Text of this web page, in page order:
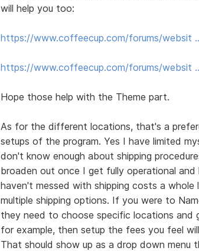
will help you too:
https://www.coffeecup.com/forums/websit
https://www.coffeecup.com/forums/websit
Hope those help with the Theme part.
As for the different locations, that's a
setups of the program. Yes I have limited
don't know enough about shipping
broaden out once I get fully operational
haven't messed with shipping costs a
multiple shipping options. If you were to
they need to choose specific locations and
for example, then setup the fees you feel
That should show up as a drop down menu